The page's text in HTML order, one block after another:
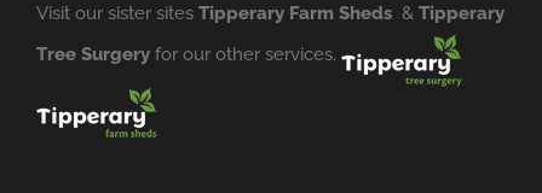
Visit our sister sites Tipperary Farm Sheds & Tipperary
Tree Surgery for our other services.